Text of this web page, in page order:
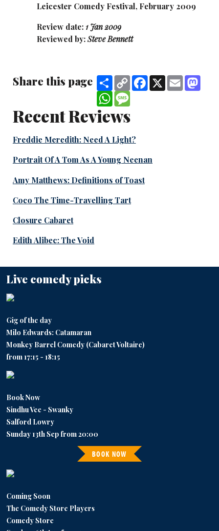
Leicester Comedy Festival, February 2009
Review date:1 Jan 2009
Reviewed by:Steve Bennett
Share this page ShareCopy
Link
Facebook
X Email
WhatsAppMessage
Recent Reviews
Freddie Meredith: Need A Light?
Portrait Of A Tom As A Young Neenan
Amy Matthews: Definitions of Toast
Coco The Time-Travelling Tart
Closure Cabaret
Edith Alibec: The Void
Live comedy picks
Gig of the day
Milo Edwards: Catamaran
Monkey Barrel Comedy (Cabaret Voltaire)
from 17:15 - 18:15
Book Now
Sindhu Vee - Swanky
Salford Lowry
Sunday 13th Sep from 20:00
BOOK NOW
Coming Soon
The Comedy Store Players
Comedy Store